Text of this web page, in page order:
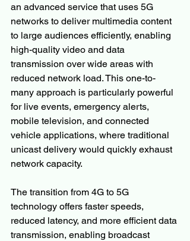
an advanced service that uses 5G
networks to deliver multimedia content
to large audiences efficiently, enabling
high-quality video and data
transmission over wide areas with
reduced network load. This one-to-
many approach is particularly powerful
for live events, emergency alerts,
mobile television, and connected
vehicle applications, where traditional
unicast delivery would quickly exhaust
network capacity.
The transition from 4G to 5G
technology offers faster speeds,
reduced latency, and more efficient data
transmission, enabling broadcast